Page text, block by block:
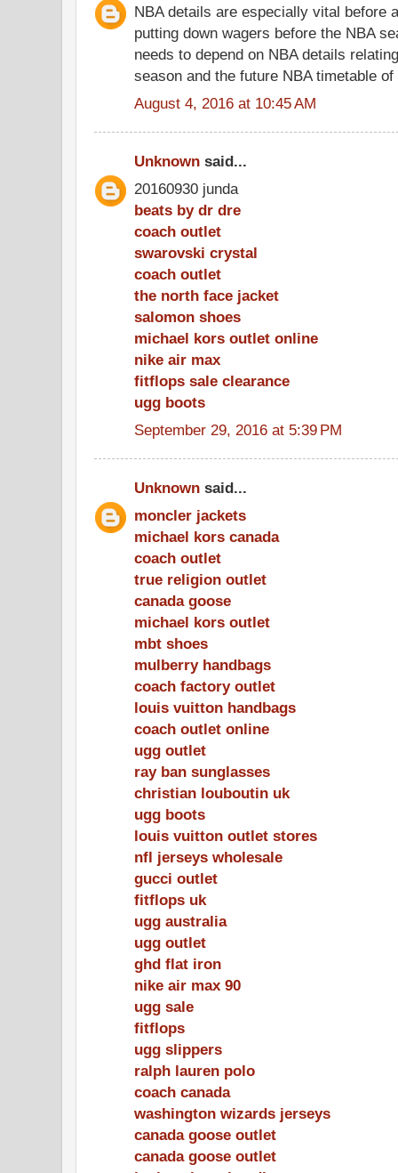
NBA details are especially vital before
putting down wagers before the NBA
needs to depend on NBA details
season and the future NBA timetable
August 4, 2016 at 10:45 AM
Unknown said...
20160930 junda
beats by dr dre
coach outlet
swarovski crystal
coach outlet
the north face jacket
salomon shoes
michael kors outlet online
nike air max
fitflops sale clearance
ugg boots
September 29, 2016 at 5:39 PM
Unknown said...
moncler jackets
michael kors canada
coach outlet
true religion outlet
canada goose
michael kors outlet
mbt shoes
mulberry handbags
coach factory outlet
louis vuitton handbags
coach outlet online
ugg outlet
ray ban sunglasses
christian louboutin uk
ugg boots
louis vuitton outlet stores
nfl jerseys wholesale
gucci outlet
fitflops uk
ugg australia
ugg outlet
ghd flat iron
nike air max 90
ugg sale
fitflops
ugg slippers
ralph lauren polo
coach canada
washington wizards jerseys
canada goose outlet
canada goose outlet